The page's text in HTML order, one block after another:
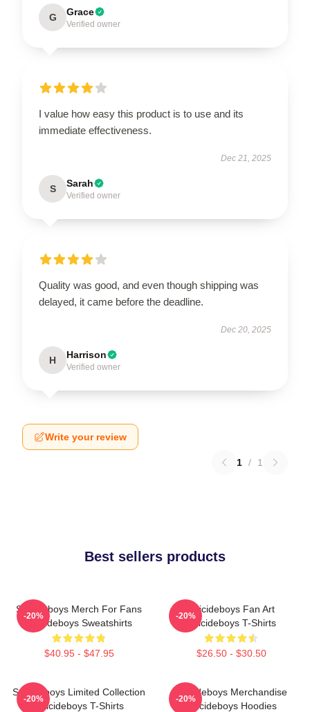
G Grace
Verified owner
I value how easy this product is to use and its
immediate effectiveness.
Dec 21, 2025
S Sarah
Verified owner
Quality was good, and even though shipping was
delayed, it came before the deadline.
Dec 20, 2025
H Harrison
Verified owner
Write your review
1 / 1
Best sellers products
Suicideboys Merch For Fans
Suicideboys Sweatshirts
$40.95 - $47.95
-20%
Suicideboys Fan Art
Suicideboys T-Shirts
$26.50 - $30.50
-20%
Suicideboys Limited Collection
Suicideboys T-Shirts
-20%
Suicideboys Merchandise
Suicideboys Hoodies
-20%